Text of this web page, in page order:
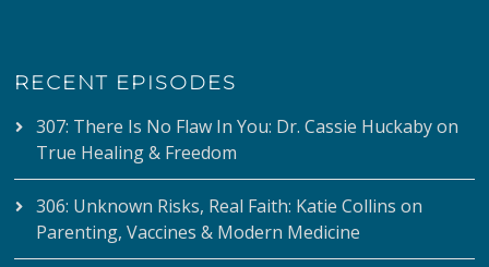
RECENT EPISODES
307: There Is No Flaw In You: Dr. Cassie Huckaby on
True Healing & Freedom
306: Unknown Risks, Real Faith: Katie Collins on
Parenting, Vaccines & Modern Medicine